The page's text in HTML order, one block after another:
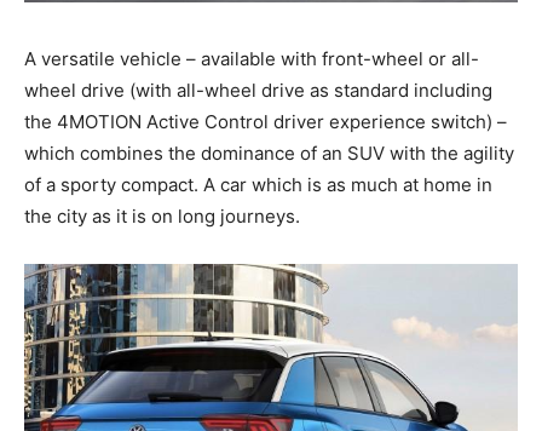
A versatile vehicle – available with front-wheel or all-
wheel drive (with all-wheel drive as standard including
the 4MOTION Active Control driver experience switch) –
which combines the dominance of an SUV with the agility
of a sporty compact. A car which is as much at home in
the city as it is on long journeys.